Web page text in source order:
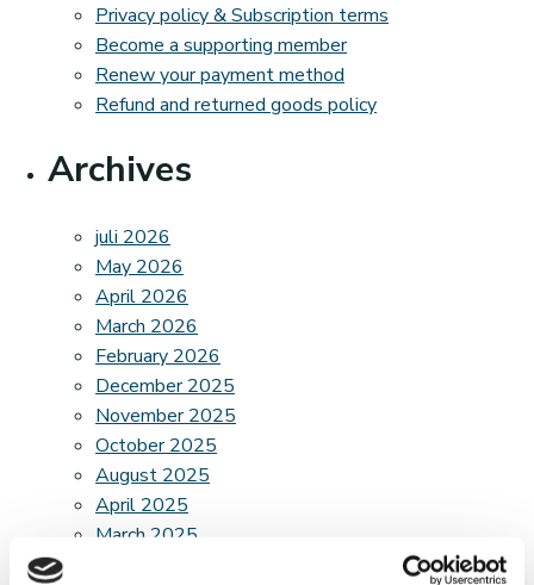
Privacy policy & Subscription terms
Become a supporting member
Renew your payment method
Refund and returned goods policy
Archives
juli 2026
May 2026
April 2026
March 2026
February 2026
December 2025
November 2025
October 2025
August 2025
April 2025
March 2025